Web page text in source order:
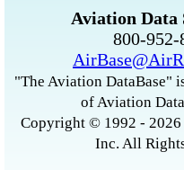
Aviation Data
800-
"The Aviation DataBase"
of Aviation
Copyright © 1992 -
Inc. All